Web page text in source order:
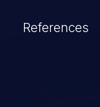
the software,
exposure, denial
References